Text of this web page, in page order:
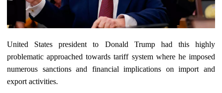
United States president to Donald Trump had this highly
problematic approached towards tariff system where he imposed
numerous sanctions and financial implications on import and
export activities.